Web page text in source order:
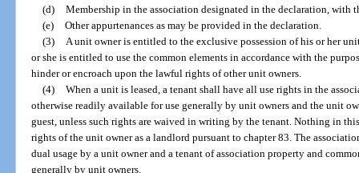
(d) Membership in the association designated in the declaration,
(e) Other appurtenances as may be provided in the declaration.
(3)
A unit owner is entitled to the exclusive possession of his or her
or she is entitled to use the common elements in accordance with the
hinder or encroach upon the lawful rights of other unit owners.
(4) When a unit is leased, a tenant shall have all use rights in the
otherwise readily available for use generally by unit owners and the unit
guest, unless such rights are waived in writing by the tenant. Nothing in
rights of the unit owner as a landlord pursuant to chapter 83. The
dual usage by a unit owner and a tenant of association property and
generally by unit owners.